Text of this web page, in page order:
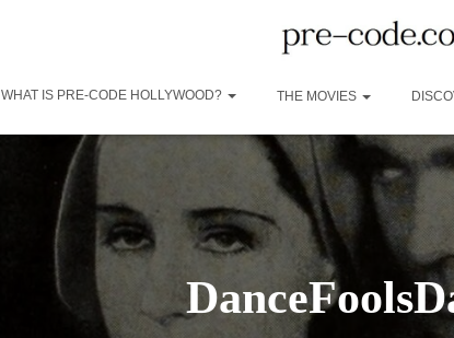
WHAT IS PRE-CODE HOLLYWOOD? THE MOVIES